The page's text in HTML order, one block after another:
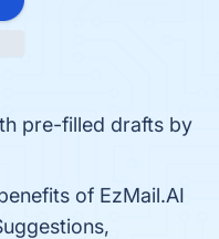
pre-filled drafts by
of EzMail.AI